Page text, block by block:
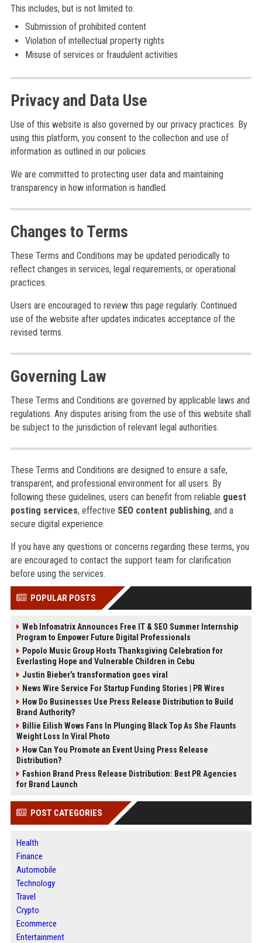
This includes, but is not limited to:
Submission of prohibited content
Violation of intellectual property rights
Misuse of services or fraudulent activities
Privacy and Data Use
Use of this website is also governed by our privacy practices. By
using this platform, you consent to the collection and use of
information as outlined in our policies.
We are committed to protecting user data and maintaining
transparency in how information is handled.
Changes to Terms
These Terms and Conditions may be updated periodically to
reflect changes in services, legal requirements, or operational
practices.
Users are encouraged to review this page regularly. Continued
use of the website after updates indicates acceptance of the
revised terms.
Governing Law
These Terms and Conditions are governed by applicable laws and
regulations. Any disputes arising from the use of this website shall
be subject to the jurisdiction of relevant legal authorities.
These Terms and Conditions are designed to ensure a safe,
transparent, and professional environment for all users. By
following these guidelines, users can benefit from reliable guest
posting services, effective SEO content publishing, and a
secure digital experience.
If you have any questions or concerns regarding these terms, you
are encouraged to contact the support team for clarification
before using the services.
POPULAR POSTS
Web Infomatrix Announces Free IT & SEO Summer Internship
Program to Empower Future Digital Professionals
Popolo Music Group Hosts Thanksgiving Celebration for
Everlasting Hope and Vulnerable Children in Cebu
Justin Bieber’s transformation goes viral
News Wire Service For Startup Funding Stories | PR Wires
How Do Businesses Use Press Release Distribution to Build
Brand Authority?
Billie Eilish Wows Fans In Plunging Black Top As She Flaunts
Weight Loss In Viral Photo
How Can You Promote an Event Using Press Release
Distribution?
Fashion Brand Press Release Distribution: Best PR Agencies
for Brand Launch
POST CATEGORIES
Health
Finance
Automobile
Technology
Travel
Crypto
Ecommerce
Entertainment